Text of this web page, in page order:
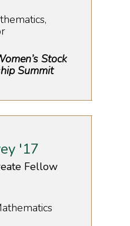
Stock
Summit
'17
Fellow
About Us
Katie & Todd Boehly
Academic &